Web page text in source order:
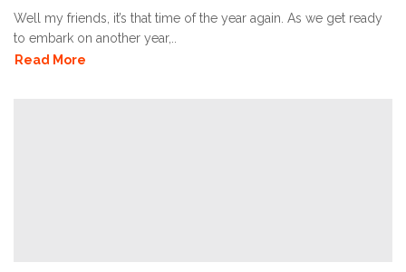
Well my friends, it’s that time of the year again. As we get ready
to embark on another year,..
Read More